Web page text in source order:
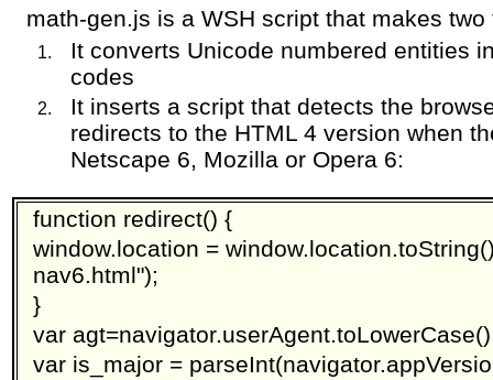
math-gen.js is a WSH script that makes two
It converts Unicode numbered entities
codes
It inserts a script that detects the
redirects to the HTML 4 version when
Netscape 6, Mozilla or Opera 6:
function redirect() {
window.location =
nav6.html");
}
var
var is_major =